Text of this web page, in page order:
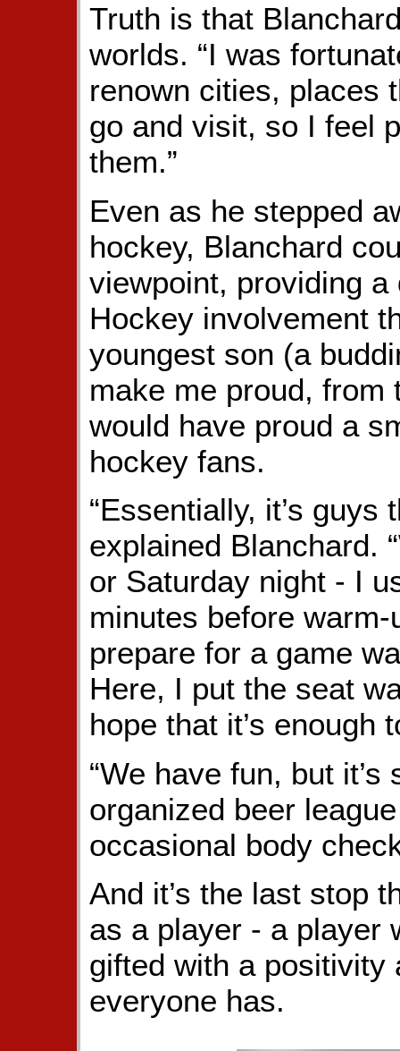
Truth is that
worlds. “I was
renown cities, places
go and visit, so I feel
them.”
Even as he stepped
hockey, Blanchard
viewpoint, providing
Hockey involvement
youngest son (a
make me proud, from
would have proud a
hockey fans.
“Essentially, it’s guys
explained Blanchard.
or Saturday night - I
minutes before
prepare for a game
Here, I put the seat
hope that it’s enough
“We have fun, but
organized beer
occasional body
And it’s the last stop
as a player - a player
gifted with a positivity
everyone has.